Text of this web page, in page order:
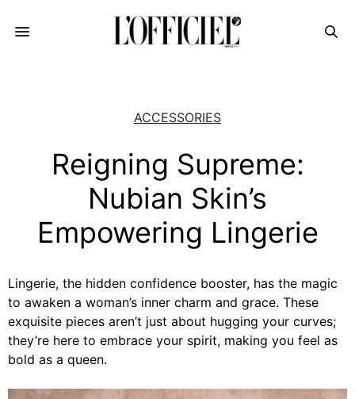
ACCESSORIES
Reigning Supreme:
Nubian Skin’s
Empowering Lingerie
Lingerie, the hidden confidence booster, has the magic
to awaken a woman’s inner charm and grace. These
exquisite pieces aren’t just about hugging your curves;
they’re here to embrace your spirit, making you feel as
bold as a queen.